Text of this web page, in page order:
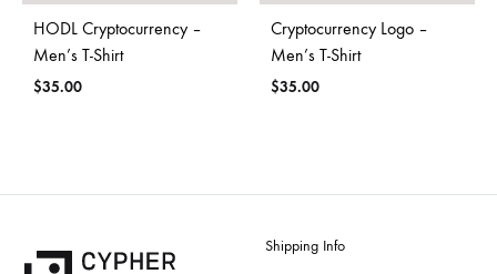
HODL Cryptocurrency –
Men’s T-Shirt
$35.00
Cryptocurrency Logo –
Men’s T-Shirt
$35.00
Shipping Info